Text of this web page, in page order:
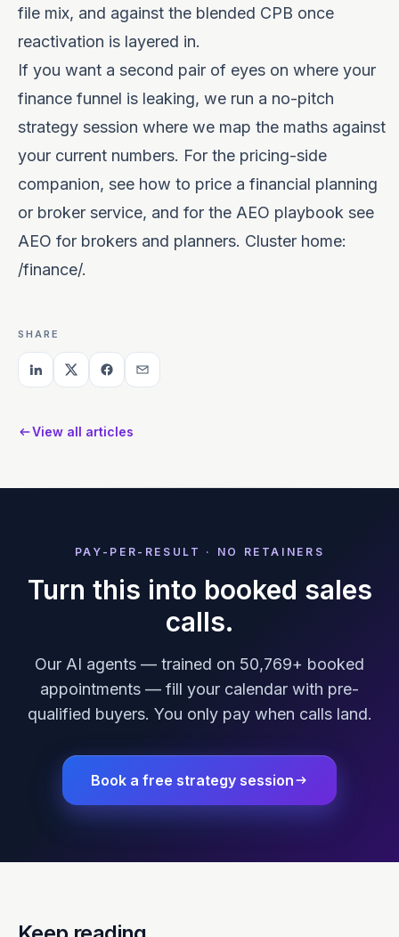
file mix, and against the blended CPB once
reactivation is layered in.
If you want a second pair of eyes on where your
finance funnel is leaking, we run a no-pitch
strategy session where we map the maths against
your current numbers. For the pricing-side
companion, see how to price a financial planning
or broker service, and for the AEO playbook see
AEO for brokers and planners. Cluster home:
/finance/.
SHARE
View all articles
PAY-PER-RESULT · NO RETAINERS
Turn this into booked sales
calls.
Our AI agents — trained on 50,769+ booked
appointments — fill your calendar with pre-
qualified buyers. You only pay when calls land.
Book a free strategy session